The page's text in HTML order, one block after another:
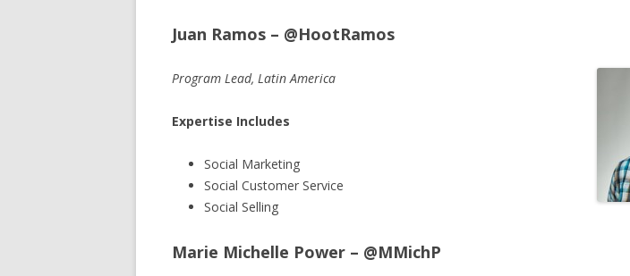
Juan Ramos – @HootRamos
Program Lead, Latin America
Expertise Includes
Social Marketing
Social Customer Service
Social Selling
Marie Michelle Power – @MMichP